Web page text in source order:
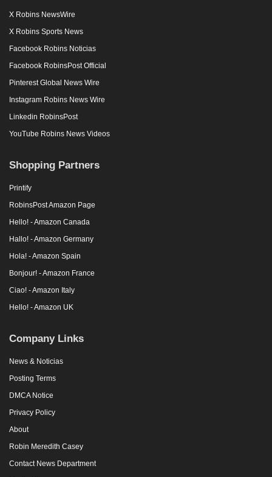
X Robins NewsWire
X Robins Sports News
Facebook Robins Noticias
Facebook RobinsPost Official
Pinterest Global News Wire
Instagram Robins News Wire
Linkedin RobinsPost
YouTube Robins News Videos
Shopping Partners
Printify
RobinsPost Amazon Page
Hello! - Amazon Canada
Hallo! - Amazon Germany
Hola! - Amazon Spain
Bonjour! - Amazon France
Ciao! - Amazon Italy
Hello! - Amazon UK
Company Links
News & Noticias
Posting Terms
DMCA Notice
Privacy Policy
About
Robin Meredith Casey
Contact News Department